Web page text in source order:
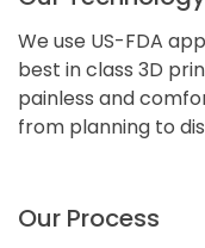
We use US-FDA
best in class 3D
painless and
from planning to
Our Process